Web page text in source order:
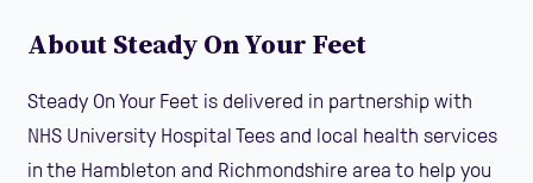
About Steady On Your Feet
Steady On Your Feet is delivered in partnership with
NHS University Hospital Tees and local health services
in the Hambleton and Richmondshire area to help you